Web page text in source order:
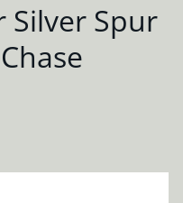
Silver Spur